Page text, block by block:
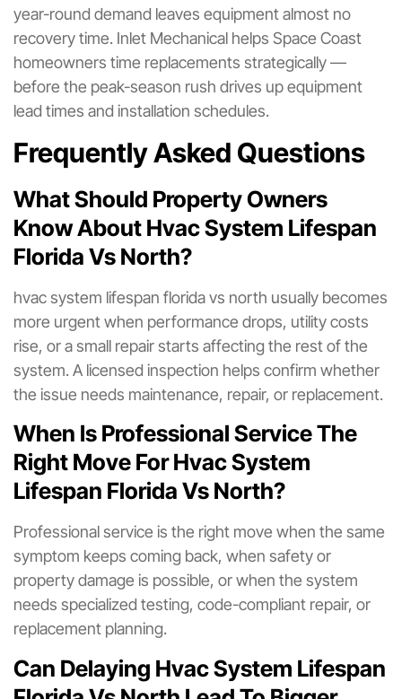
year-round demand leaves equipment almost no
recovery time. Inlet Mechanical helps Space Coast
homeowners time replacements strategically —
before the peak-season rush drives up equipment
lead times and installation schedules.
Frequently Asked Questions
What Should Property Owners
Know About Hvac System Lifespan
Florida Vs North?
hvac system lifespan florida vs north usually becomes
more urgent when performance drops, utility costs
rise, or a small repair starts affecting the rest of the
system. A licensed inspection helps confirm whether
the issue needs maintenance, repair, or replacement.
When Is Professional Service The
Right Move For Hvac System
Lifespan Florida Vs North?
Professional service is the right move when the same
symptom keeps coming back, when safety or
property damage is possible, or when the system
needs specialized testing, code-compliant repair, or
replacement planning.
Can Delaying Hvac System Lifespan